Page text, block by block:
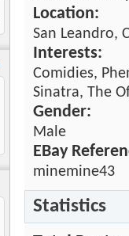
Location:
San Leandro,
Interests:
Comidies,
Sinatra, The
Gender:
Male
EBay
minemine43
Statistics